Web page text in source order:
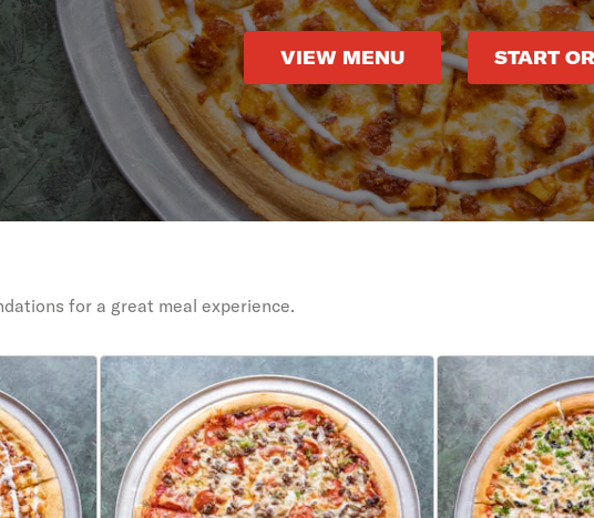
VIEW MENU START
for a great meal experience.